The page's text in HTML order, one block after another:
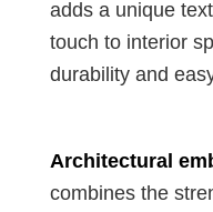
adds a unique
touch to interior
durability and
Architectural
combines the